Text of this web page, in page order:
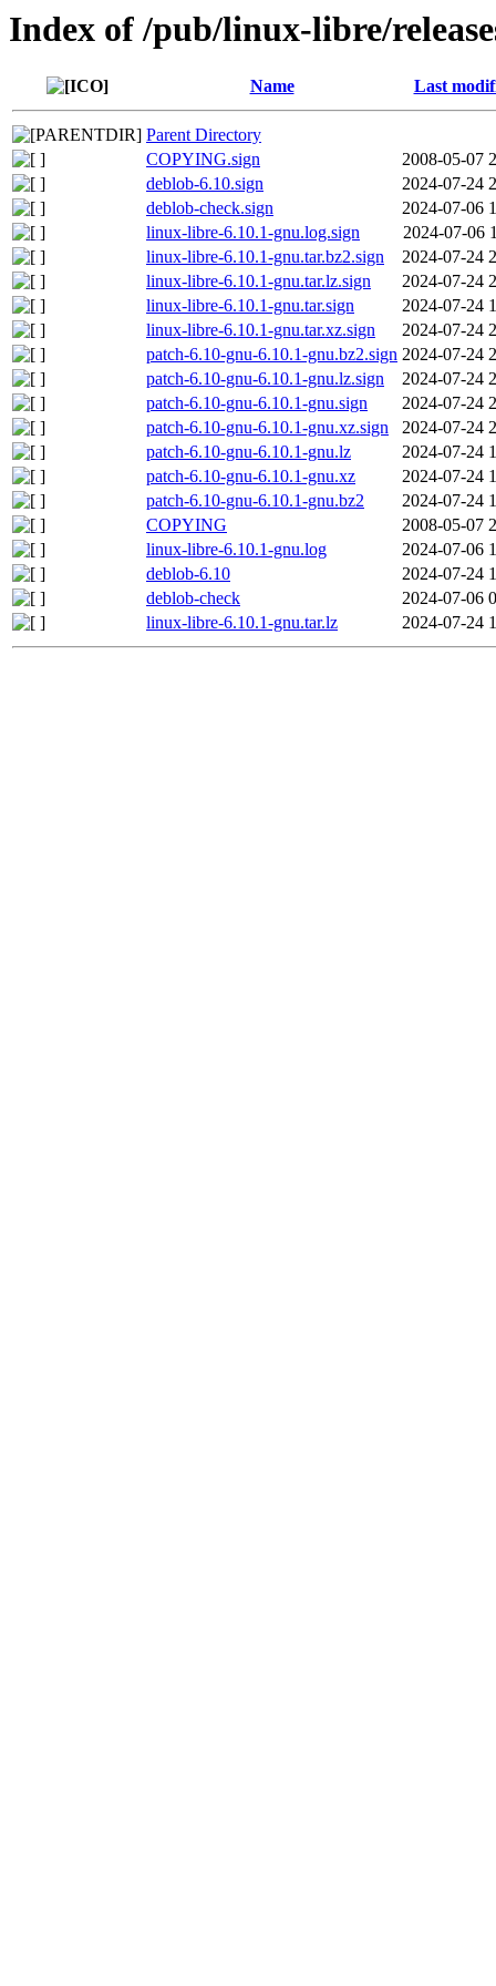
Index of /pub/linux-libre/
Name Last
Parent Directory
COPYING.sign
2008-05-07
deblob-6.10.sign
2024-07-24
deblob-check.sign
2024-07-06
linux-libre-6.10.1-gnu.log.sign
2024-07-06
linux-libre-6.10.1-gnu.tar.bz2.sign
2024-07-24
linux-libre-6.10.1-gnu.tar.lz.sign
2024-07-24
linux-libre-6.10.1-gnu.tar.sign
2024-07-24
linux-libre-6.10.1-gnu.tar.xz.sign
2024-07-24
patch-6.10-gnu-6.10.1-gnu.bz2.sign 2024-07-24
patch-6.10-gnu-6.10.1-gnu.lz.sign
2024-07-24
patch-6.10-gnu-6.10.1-gnu.sign
2024-07-24
patch-6.10-gnu-6.10.1-gnu.xz.sign
2024-07-24
patch-6.10-gnu-6.10.1-gnu.lz
2024-07-24
patch-6.10-gnu-6.10.1-gnu.xz
2024-07-24
patch-6.10-gnu-6.10.1-gnu.bz2
2024-07-24
COPYING
2008-05-07
linux-libre-6.10.1-gnu.log
2024-07-06
deblob-6.10
2024-07-24
deblob-check
2024-07-06
linux-libre-6.10.1-gnu.tar.lz
2024-07-24